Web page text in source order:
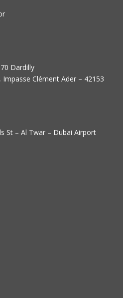
Dardilly
Impasse Clément Ader – 42153
St – Al Twar – Dubai Airport